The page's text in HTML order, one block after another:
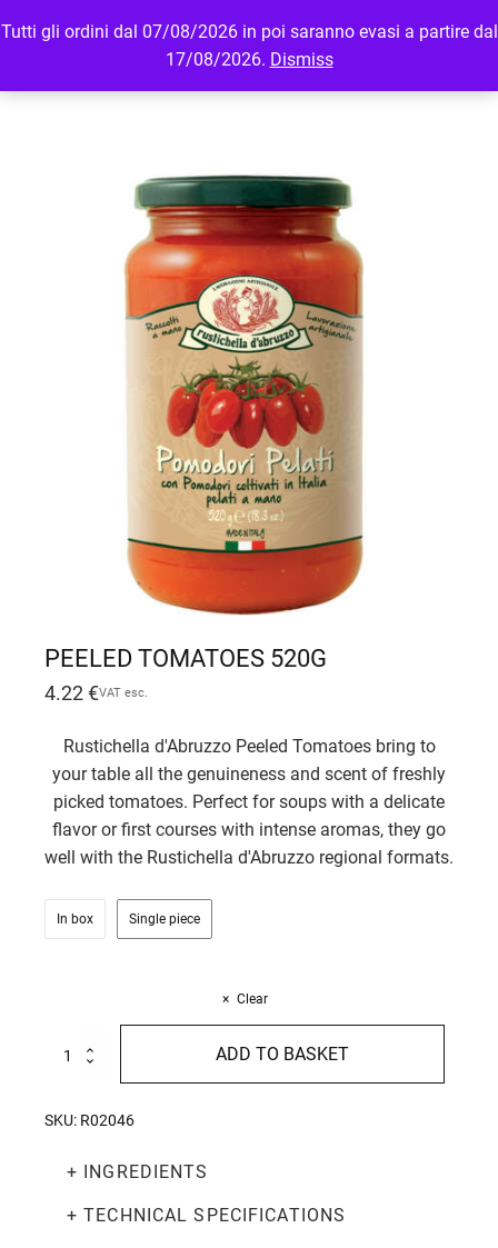
Tutti gli ordini dal 07/08/2026 in poi saranno evasi a partire dal
17/08/2026. Dismiss
MENU LOGIN
PEELED TOMATOES 520G
4.22€VAT esc.
Rustichella d'Abruzzo Peeled Tomatoes bring to
your table all the genuineness and scent of freshly
picked tomatoes. Perfect for soups with a delicate
flavor or first courses with intense aromas, they go
well with the Rustichella d'Abruzzo regional formats.
In box Single piece
Clear
Tomatoes
ADD TO BASKET
SKU: R02046
+ INGREDIENTS
+ TECHNICAL SPECIFICATIONS